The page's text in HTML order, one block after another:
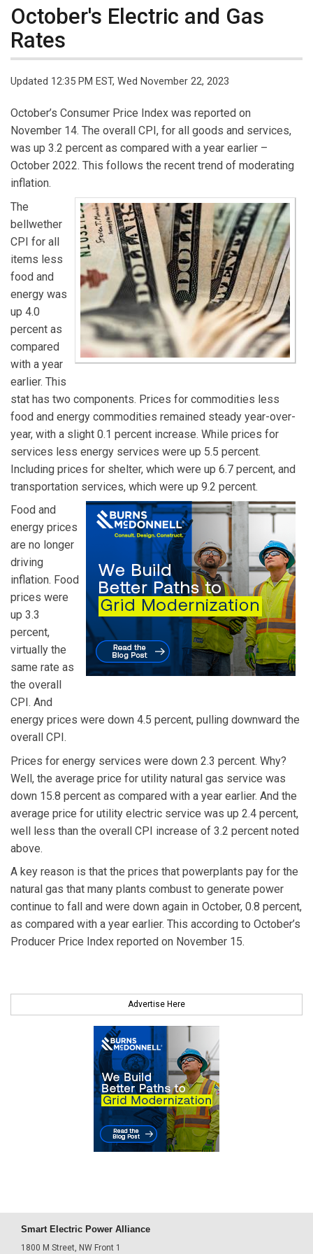
October's Electric and Gas
Rates
Updated 12:35 PM EST, Wed November 22, 2023
October’s Consumer Price Index was reported on
November 14. The overall CPI, for all goods and services,
was up 3.2 percent as compared with a year earlier –
October 2022. This follows the recent trend of moderating
inflation.
The
bellwether
CPI for all
items less
food and
energy was
up 4.0
percent as
compared
with a year
earlier. This
stat has two components. Prices for commodities less
food and energy commodities remained steady year-over-
year, with a slight 0.1 percent increase. While prices for
services less energy services were up 5.5 percent.
Including prices for shelter, which were up 6.7 percent, and
transportation services, which were up 9.2 percent.
Food and
energy prices
are no longer
driving
inflation. Food
prices were
up 3.3
percent,
virtually the
same rate as
the overall
CPI. And
energy prices were down 4.5 percent, pulling downward the
overall CPI.
Prices for energy services were down 2.3 percent. Why?
Well, the average price for utility natural gas service was
down 15.8 percent as compared with a year earlier. And the
average price for utility electric service was up 2.4 percent,
well less than the overall CPI increase of 3.2 percent noted
above.
A key reason is that the prices that powerplants pay for the
natural gas that many plants combust to generate power
continue to fall and were down again in October, 0.8 percent,
as compared with a year earlier. This according to October’s
Producer Price Index reported on November 15.
Advertise Here
Smart Electric Power Alliance
1800 M Street, NW Front 1